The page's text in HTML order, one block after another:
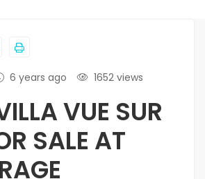
6 years ago 1652 views
VUE SUR
SALE AT